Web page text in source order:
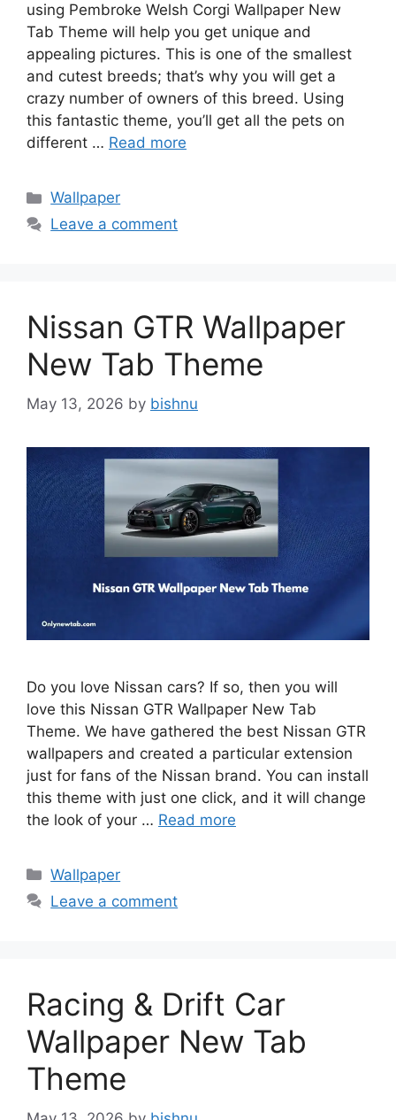
using Pembroke Welsh Corgi Wallpaper New
Tab Theme will help you get unique and
appealing pictures. This is one of the smallest
and cutest breeds; that’s why you will get a
crazy number of owners of this breed. Using
this fantastic theme, you’ll get all the pets on
different … Read more
Categories
Wallpaper
Leave a comment
Nissan GTR Wallpaper
New Tab Theme
May 13, 2026 by bishnu
Do you love Nissan cars? If so, then you will
love this Nissan GTR Wallpaper New Tab
Theme. We have gathered the best Nissan GTR
wallpapers and created a particular extension
just for fans of the Nissan brand. You can install
this theme with just one click, and it will change
the look of your … Read more
Categories
Wallpaper
Leave a comment
Racing & Drift Car
Wallpaper New Tab
Theme